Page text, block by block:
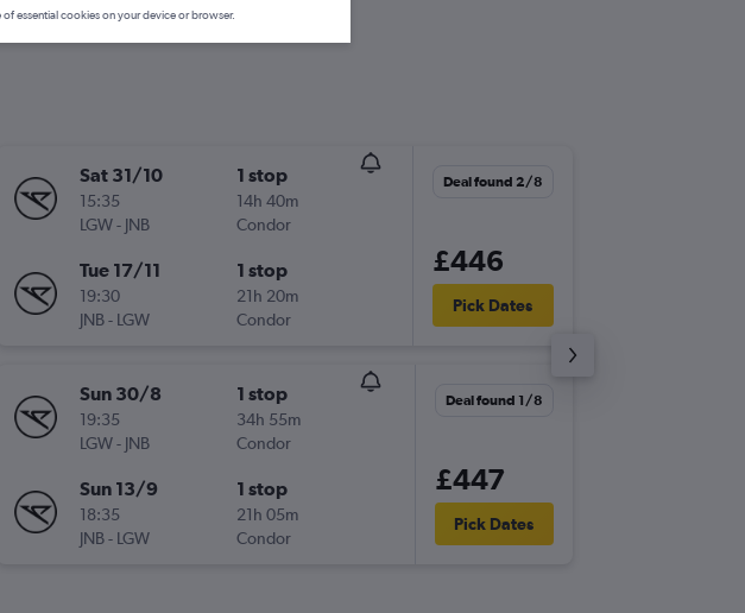
Sat 31/10
15:35
LGW- JNB
1 stop
14h 40m
Condor
Tue 17/11
19:30
JNB- LGW
1 stop
21h 20m
Condor
Deal found 2/8
£446
Pick Dates
Sun 30/8
19:35
LGW- JNB
1 stop
34h 55m
Condor
Sun 13/9
18:35
JNB- LGW
1 stop
21h 05m
Condor
Deal found 1/8
£447
Pick Dates
essential cookies on your device or browser.